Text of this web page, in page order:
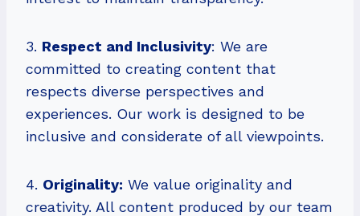
3. Respect and Inclusivity: We are
committed to creating content that
respects diverse perspectives and
experiences. Our work is designed to be
inclusive and considerate of all viewpoints.
4. Originality: We value originality and
creativity. All content produced by our team